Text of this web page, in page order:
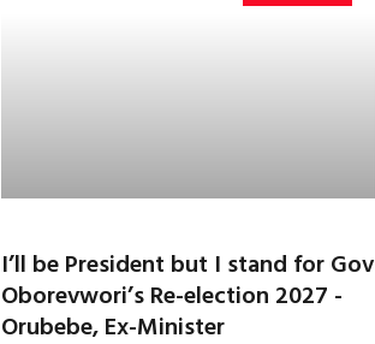
I’ll be President but I stand for Gov
Oborevwori’s Re-election 2027 -
Orubebe, Ex-Minister